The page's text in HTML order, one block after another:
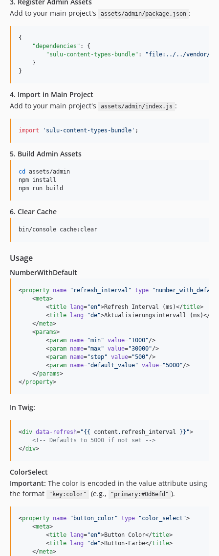
3. Register Admin Assets
Add to your main project's
assets/admin/package.json :
{
"dependencies" : {
"sulu-content-types-bundle" : "file:../../vendor/
    }
}
4. Import in Main Project
Add to your main project's
assets/admin/index.js :
import 'sulu-content-types-bundle' ;
5. Build Admin Assets
cd
assets/admin
npm install
npm run build
6. Clear Cache
bin/console cache:clear
Usage
NumberWithDefault
<property name=" refresh_interval " type="
    <
meta>
        <
title lang="en">Refresh Interval (ms)</title>
        <
title lang="de">Aktualisierungsintervall (ms)</
    </
meta>
    <
params>
        <
param name="min" value="1000"/>
        <
param name="max" value="30000"/>
        <
param name="step" value="500"/>
        <
param name="default_value" value="5000"/>
    </
params>
</property>
In Twig:
<div data-refresh="{{ content . refresh_interval }} ">
<!--
Defaults to 5000 if not set
-->
</div>
ColorSelect
Important: The color is encoded in the value attribute using
the format
"key:color" (e.g., "primary:#0d6efd" ).
<property name=" button_color" type="color_select ">
    <
meta>
        <
title lang="en">Button Color</title>
        <
title lang="de">Button-Farbe</title>
    </
meta>